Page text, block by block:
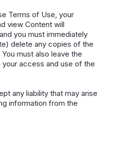
Terms of Use, your
view Content will
you must immediately
delete any copies of the
must also leave the
access and use of the
any liability that may arise
information from the